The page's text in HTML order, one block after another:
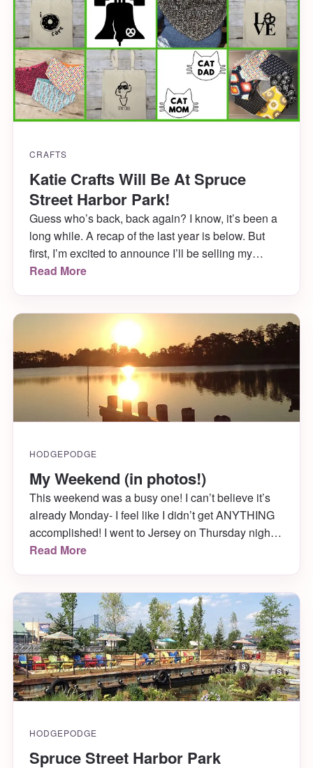
CRAFTS
Katie Crafts Will Be At Spruce
Street Harbor Park!
Guess who’s back, back again? I know, it’s been a
long while. A recap of the last year is below. But
first, I’m excited to announce I’ll be selling my
wares with Art Star at Spruce Street Harbor Park in
Read More
HODGEPODGE
My Weekend (in photos!)
This weekend was a busy one! I can’t believe it’s
already Monday- I feel like I didn’t get ANYTHING
accomplished! I went to Jersey on Thursday night
so that my sister, father and I could go on our
Read More
HODGEPODGE
Spruce Street Harbor Park